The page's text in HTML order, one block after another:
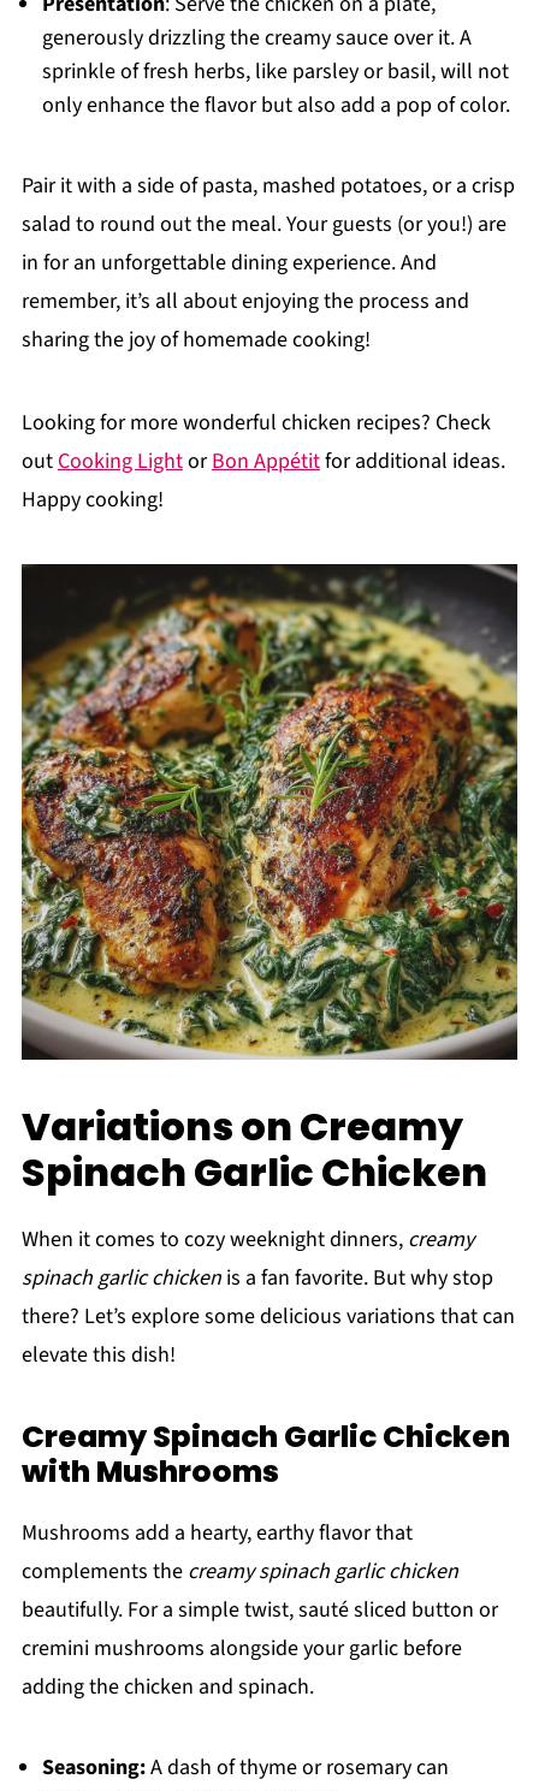
generously drizzling the creamy sauce over it. A
sprinkle of fresh herbs, like parsley or basil, will not
only enhance the flavor but also add a pop of color.
Pair it with a side of pasta, mashed potatoes, or a crisp
salad to round out the meal. Your guests (or you!) are
in for an unforgettable dining experience. And
remember, it’s all about enjoying the process and
sharing the joy of homemade cooking!
Looking for more wonderful chicken recipes? Check
outCooking LightorBon Appétitfor additional ideas.
Happy cooking!
Variations on Creamy
Spinach Garlic Chicken
When it comes to cozy weeknight dinners, creamy
spinach garlic chickenis a fan favorite. But why stop
there? Let’s explore some delicious variations that can
elevate this dish!
Creamy Spinach Garlic Chicken
with Mushrooms
Mushrooms add a hearty, earthy flavor that
complements the creamy spinach garlic chicken
beautifully. For a simple twist, sauté sliced button or
cremini mushrooms alongside your garlic before
adding the chicken and spinach.
Seasoning:A dash of thyme or rosemary can